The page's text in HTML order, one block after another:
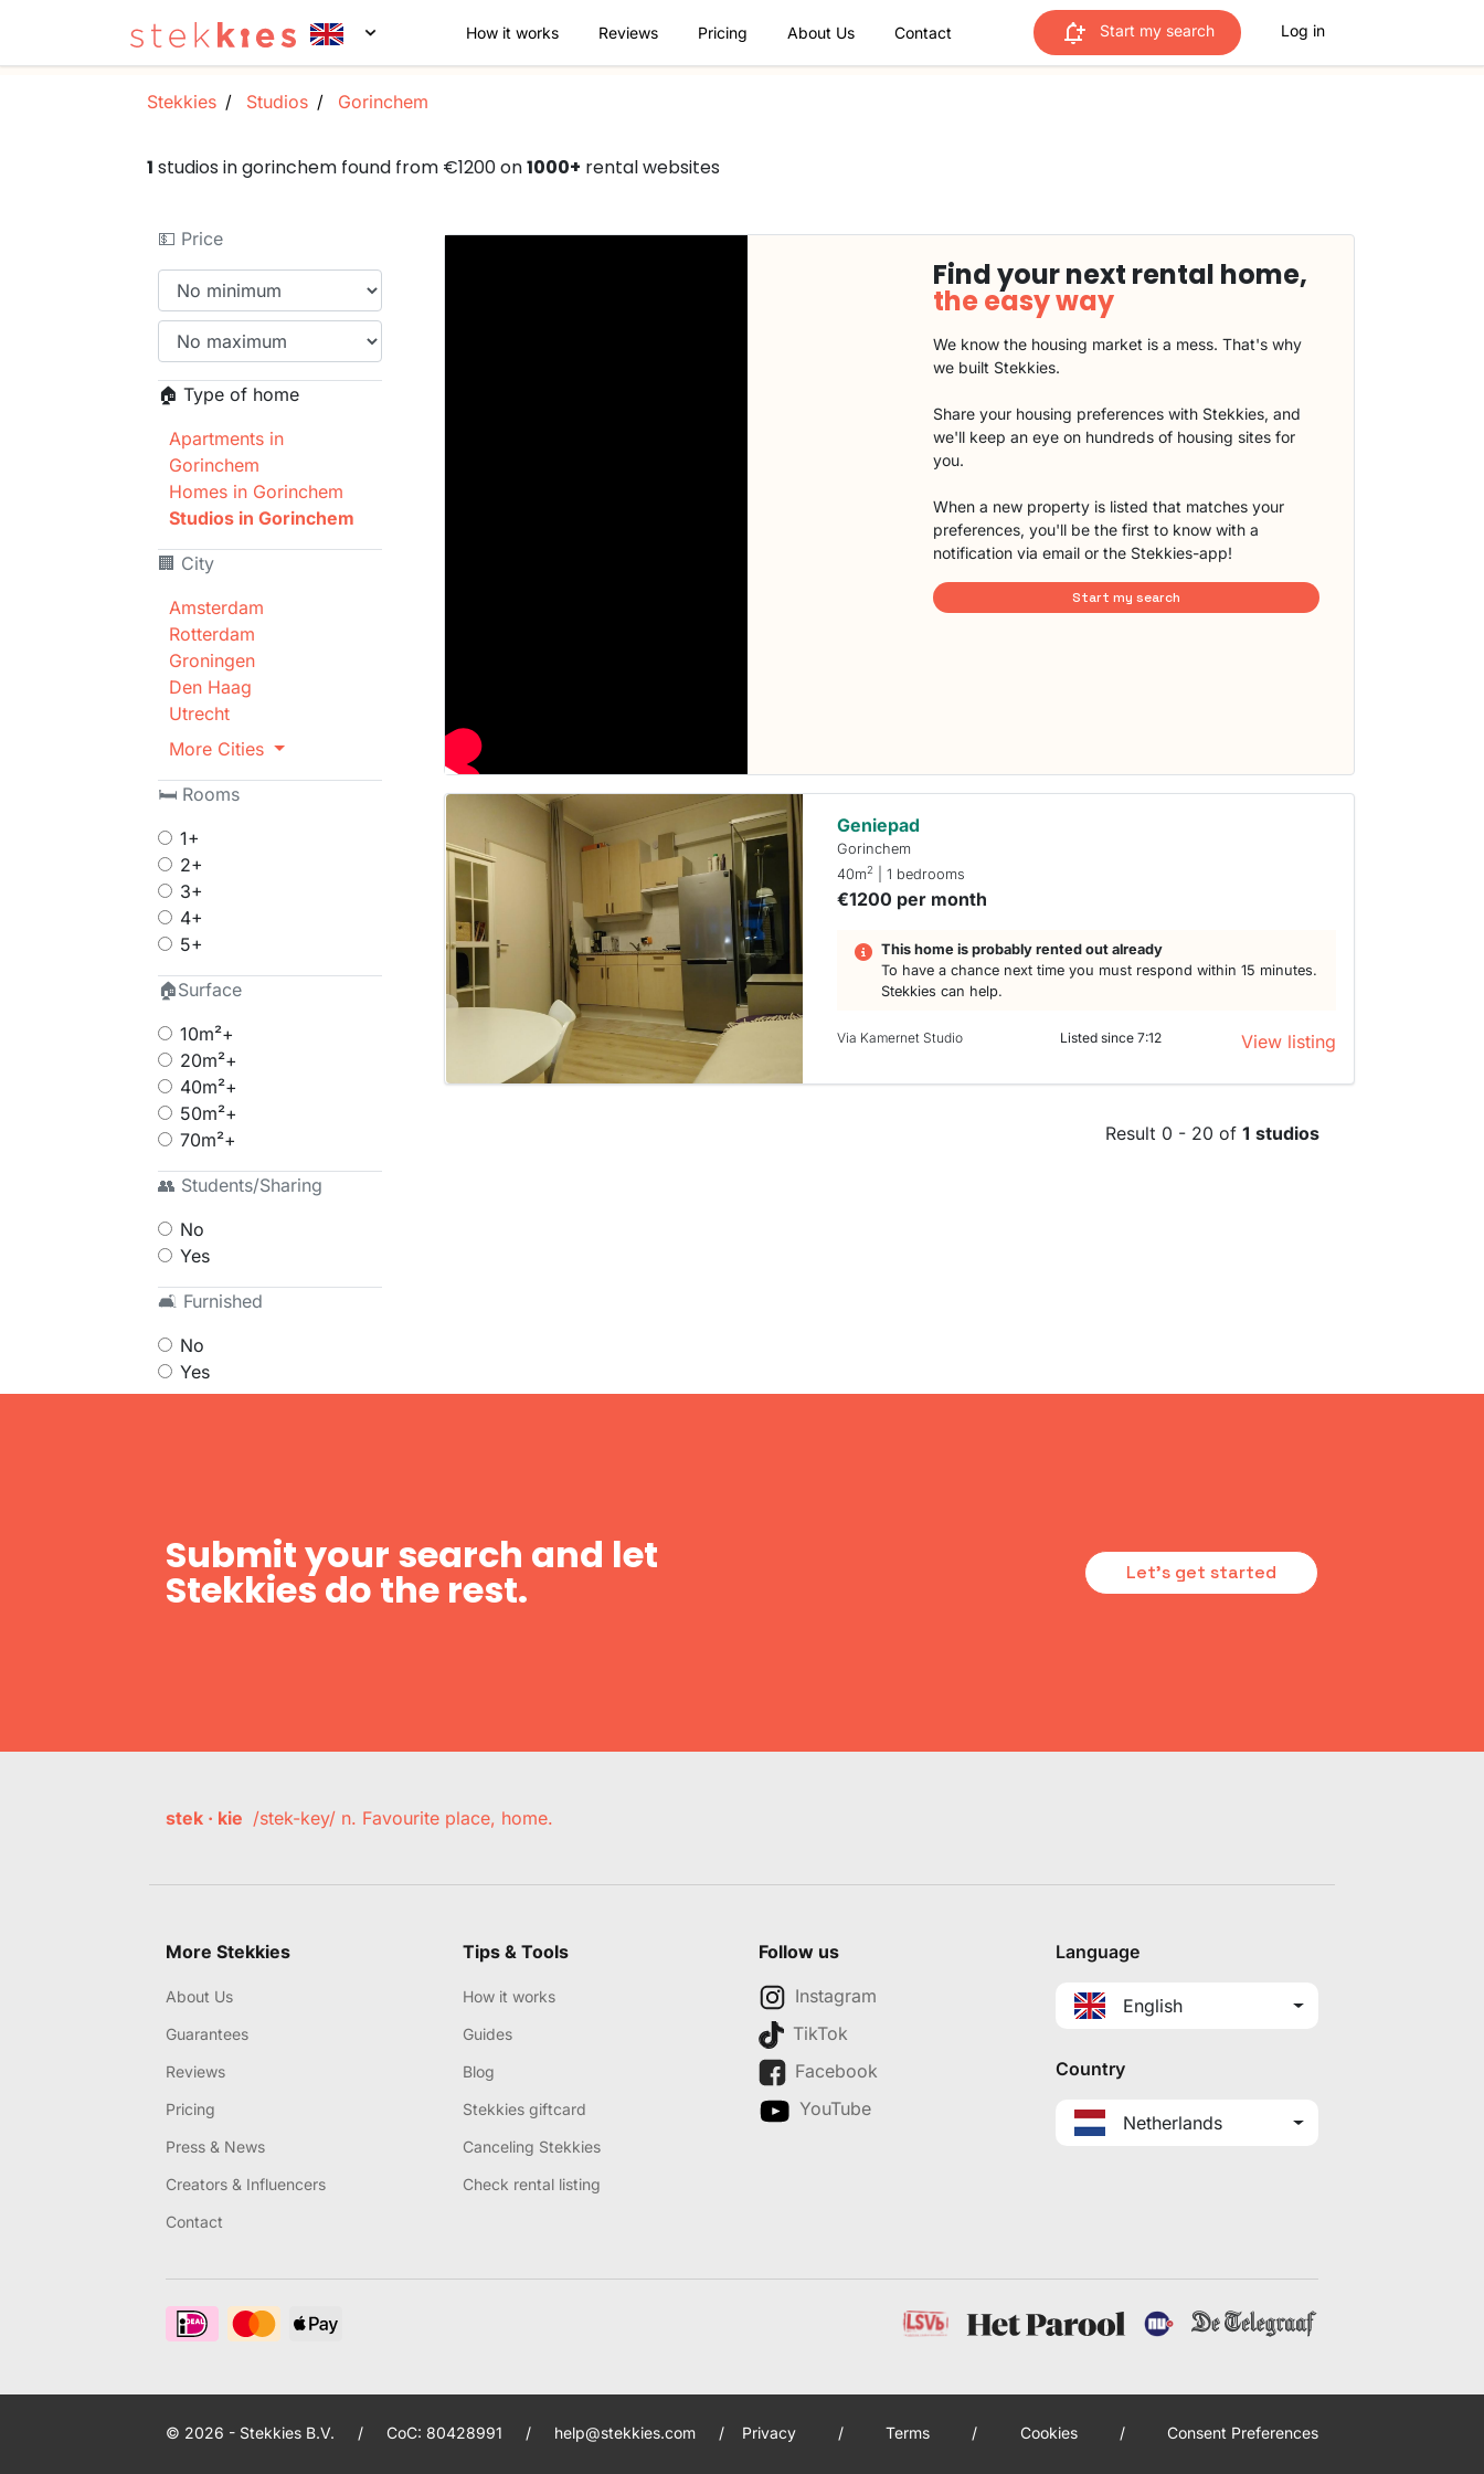
How it works Reviews Pricing About Us Contact Start my search Log in
Stekkies Studios Gorinchem
1 studios in gorinchem found from €1200 on1000+ rental websites
💵 Price
🏠 Type of home
Apartments in
Gorinchem
Homes in Gorinchem
Studios in Gorinchem
🏢 City
Amsterdam
Rotterdam
Groningen
Den Haag
Utrecht
More Cities
🛏 Rooms
1+
2+
3+
4+
5+
🏠Surface
10m²+
20m²+
40m²+
50m²+
70m²+
👥 Students/Sharing
No
Yes
🛋 Furnished
No
Yes
Find your next rental home,
the easy way
We know the housing market is a mess. That's why
we built Stekkies.
Share your housing preferences with Stekkies, and
we'll keep an eye on hundreds of housing sites for
you.
When a new property is listed that matches your
preferences, you'll be the first to know with a
notification via email or the Stekkies-app!
Start my search
Geniepad
Gorinchem
40m2 | 1 bedrooms
€1200 per month
This home is probably rented out already
To have a chance next time you must respond within 15 minutes.
Stekkies can help.
Via Kamernet Studio Listed since 7:12 View listing
Result 0 - 20 of 1 studios
Submit your search and let
Stekkies do the rest. Let's get started
stek · kie /stek-key/ n. Favourite place, home.
More Stekkies
About Us
Guarantees
Reviews
Pricing
Press & News
Creators & Influencers
Contact
Tips & Tools
How it works
Guides
Blog
Stekkies giftcard
Canceling Stekkies
Check rental listing
Follow us
Instagram
TikTok
Facebook
YouTube
Language
English
Country
Netherlands
© 2026 - Stekkies B.V. / CoC: 80428991 / help@stekkies.com / Privacy / Terms / Cookies / Consent Preferences